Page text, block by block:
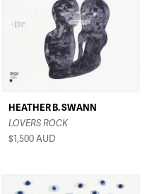
HEATHER B. SWANN
LOVERS ROCK
$1,500AUD